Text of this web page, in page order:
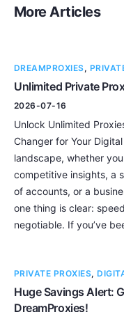
More Articles
DREAMPROXIES,
Unlimited Private
2026-07-16
Unlock Unlimited
Changer for Your
landscape, whether
competitive insights, a
of accounts, or a
one thing is clear:
negotiable. If you’ve
PRIVATE PROXIES,
Huge Savings Alert:
DreamProxies!